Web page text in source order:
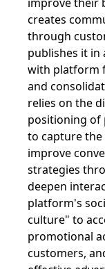
creates
through
publishes it in
with platform
and
relies on the
positioning of
to capture
improve
strategies
deepen
platform's
culture" to
promotional
customers,